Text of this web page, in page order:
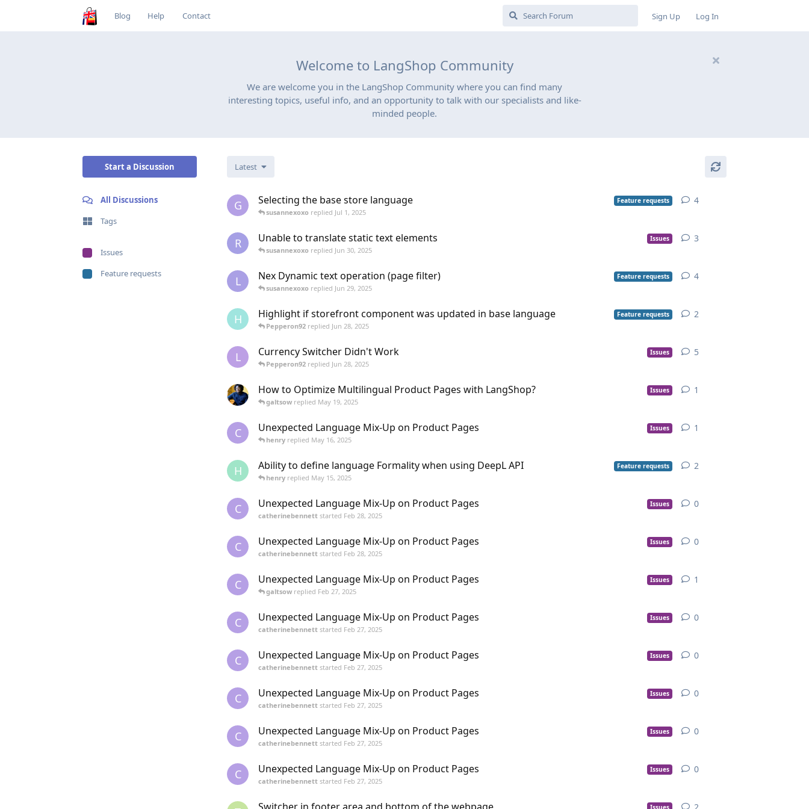
Blog Help Contact Sign Up Log In
Welcome to LangShop Community
We are welcome you in the LangShop Community where you can find many
interesting topics, useful info, and an opportunity to talk with our specialists and like-
minded people.
Start a Discussion
All Discussions
Tags
Issues
Feature requests
Latest
G Selecting the base store language Feature requests
susannexoxo replied Jul 1, 2025
4
R Unable to translate static text elements Issues
susannexoxo replied Jun 30, 2025
3
L Nex Dynamic text operation (page filter) Feature requests
susannexoxo replied Jun 29, 2025
4
H Highlight if storefront component was updated in base language Feature requests
Pepperon92 replied Jun 28, 2025
2
L Currency Switcher Didn't Work Issues
Pepperon92 replied Jun 28, 2025
5
How to Optimize Multilingual Product Pages with LangShop? Issues
galtsow replied May 19, 2025
1
C Unexpected Language Mix-Up on Product Pages Issues
henry replied May 16, 2025
1
H Ability to define language Formality when using DeepL API Feature requests
henry replied May 15, 2025
2
C Unexpected Language Mix-Up on Product Pages Issues
catherinebennett started Feb 28, 2025
0
C Unexpected Language Mix-Up on Product Pages Issues
catherinebennett started Feb 28, 2025
0
C Unexpected Language Mix-Up on Product Pages Issues
galtsow replied Feb 27, 2025
1
C Unexpected Language Mix-Up on Product Pages Issues
catherinebennett started Feb 27, 2025
0
C Unexpected Language Mix-Up on Product Pages Issues
catherinebennett started Feb 27, 2025
0
C Unexpected Language Mix-Up on Product Pages Issues
catherinebennett started Feb 27, 2025
0
C Unexpected Language Mix-Up on Product Pages Issues
catherinebennett started Feb 27, 2025
0
C Unexpected Language Mix-Up on Product Pages Issues
catherinebennett started Feb 27, 2025
0
Issues